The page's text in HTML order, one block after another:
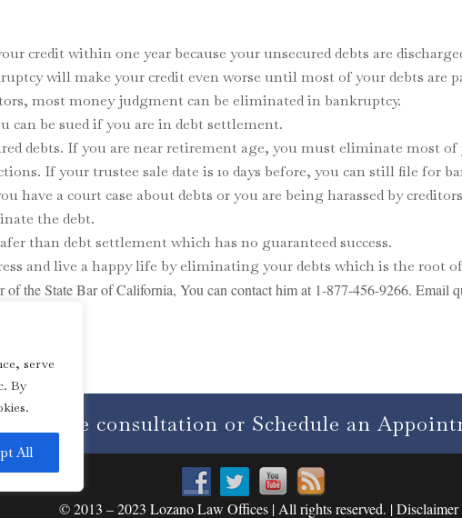
serve
By
All
credit within one year because your unsecured debts are
will make your credit even worse until most of your debts are
most money judgment can be eliminated in bankruptcy.
can be sued if you are in debt settlement.
debts. If you are near retirement age, you must eliminate most of
If your trustee sale date is 10 days before, you can still file for
have a court case about debts or you are being harassed by
the debt.
than debt settlement which has no guaranteed success.
and live a happy life by eliminating your debts which is the root
of the State Bar of California, You can contact him at 1-877-456-9266. Email
for free consultation or Schedule an
© 2013 – 2023 Lozano Law Offices | All rights reserved. | Disclaimer